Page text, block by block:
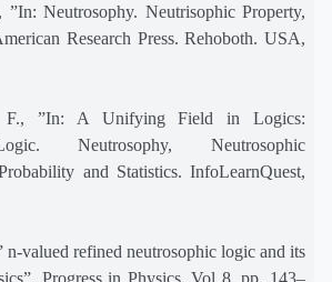
”In: Neutrosophy. Neutrisophic Property,
Research Press. Rehoboth. USA,
F., ”In: A Unifying Field in Logics:
Neutrosophy, Neutrosophic
and Statistics. InfoLearnQuest,
n-valued refined neutrosophic logic and its
Progress in Physics, Vol 8, pp. 143–